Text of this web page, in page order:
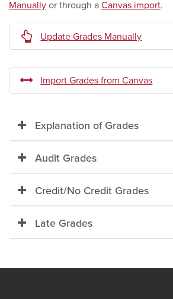
Manually or through a Canvas import.
Update Grades Manually
Import Grades from Canvas
Explanation of Grades
Audit Grades
Credit/No Credit Grades
Late Grades